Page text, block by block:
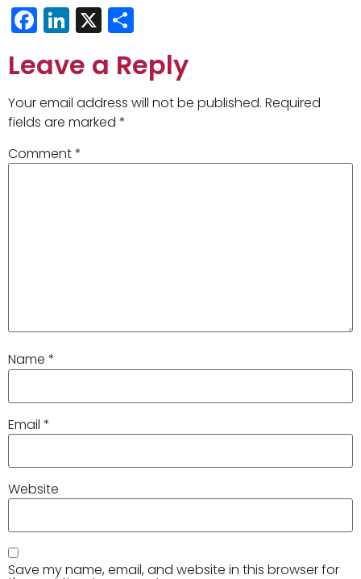
Facebook
LinkedIn
X
Leave a Reply
Your email address will not be published. Required
fields are marked *
Comment*
Name *
Email *
Website
Save my name, email, and website in this browser for